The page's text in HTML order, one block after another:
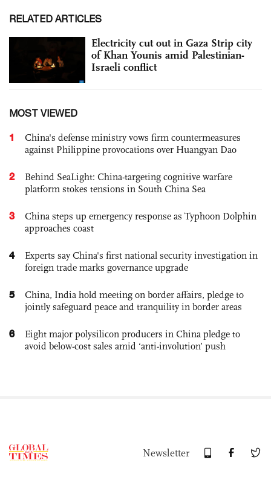
RELATED ARTICLES
Electricity cut out in Gaza Strip city
of Khan Younis amid Palestinian-
Israeli conflict
MOST VIEWED
1
China's defense ministry vows firm countermeasures
against Philippine provocations over Huangyan Dao
2
Behind SeaLight: China-targeting cognitive warfare
platform stokes tensions in South China Sea
3
China steps up emergency response as Typhoon Dolphin
approaches coast
4
Experts say China's first national security investigation in
foreign trade marks governance upgrade
5
China, India hold meeting on border affairs, pledge to
jointly safeguard peace and tranquility in border areas
6
Eight major polysilicon producers in China pledge to
avoid below-cost sales amid ‘anti-involution’ push
Newsletter